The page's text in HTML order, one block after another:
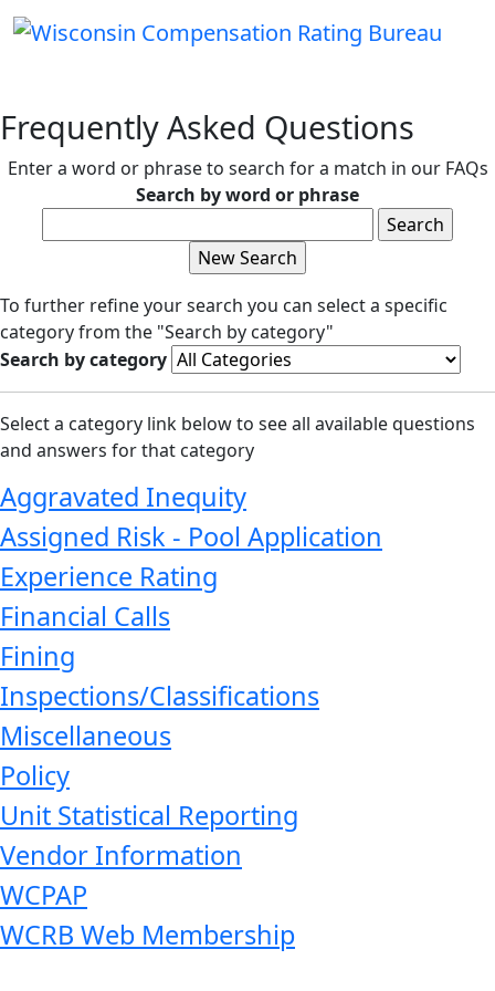
Frequently Asked Questions
Enter a word or phrase to search for a match in our FAQs
Search by word or phrase
To further refine your search you can select a specific
category from the "Search by category"
Search by category
Select a category link below to see all available questions
and answers for that category
Aggravated Inequity
Assigned Risk - Pool Application
Experience Rating
Financial Calls
Fining
Inspections/Classifications
Miscellaneous
Policy
Unit Statistical Reporting
Vendor Information
WCPAP
WCRB Web Membership